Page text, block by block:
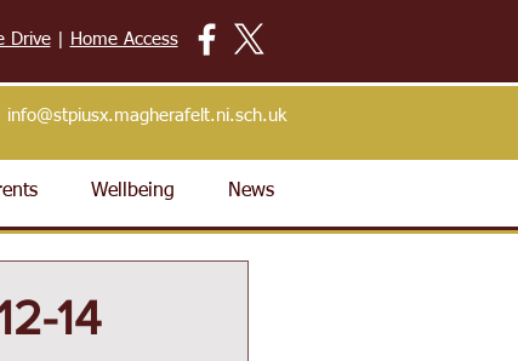
Wellbeing News
Drive| Home Access
info@stpiusx.magherafelt.ni.sch.uk
14